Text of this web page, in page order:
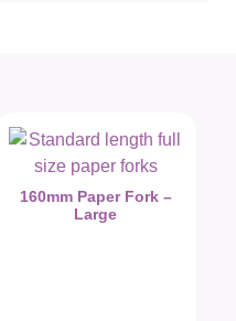
160mm Paper Fork –
Large